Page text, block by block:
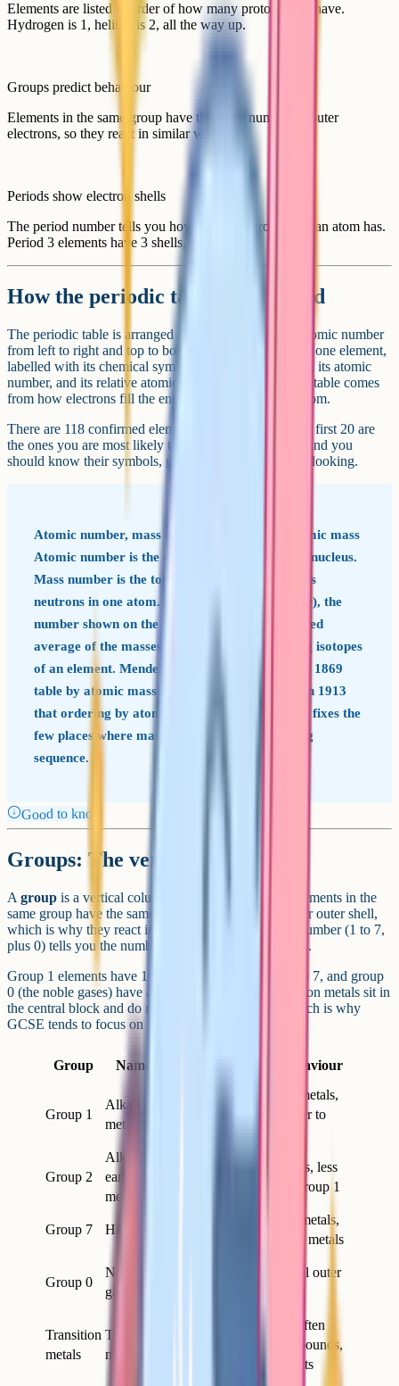
Elements are listed in order of how many protons they have.
Hydrogen is 1, helium is 2, all the way up.
Groups predict behaviour
Elements in the same group have the same number of outer
electrons, so they react in similar ways.
Periods show electron shells
The period number tells you how many electron shells an atom has.
Period 3 elements have 3 shells, and so on.
How the periodic table is arranged
The periodic table is arranged in order of increasing atomic number
from left to right and top to bottom. Each box contains one element,
labelled with its chemical symbol (e.g. Na for sodium), its atomic
number, and its relative atomic mass. The shape of the table comes
from how electrons fill the energy levels around the atom.
There are 118 confirmed elements at GCSE level. The first 20 are
the ones you are most likely to be tested on by name, and you
should know their symbols, group and period without looking.
Atomic number, mass number and relative atomic mass
Atomic number is the number of protons in the nucleus.
Mass number is the total number of protons plus
neutrons in one atom. Relative atomic mass (Ar), the
number shown on the periodic table, is a weighted
average of the masses of all naturally occurring isotopes
of an element. Mendeleev originally ordered his 1869
table by atomic mass; Henry Moseley showed in 1913
that ordering by atomic number (proton count) fixes the
few places where mass ordering gave the wrong
sequence.
Good to know
Groups: The vertical columns
A group is a vertical column in the periodic table. Elements in the
same group have the same number of electrons in their outer shell,
which is why they react in similar ways. The group number (1 to 7,
plus 0) tells you the number of outer electrons directly.
Group 1 elements have 1 outer electron, group 7 have 7, and group
0 (the noble gases) have a full outer shell. The transition metals sit in
the central block and do not follow this neat rule, which is why
GCSE tends to focus on groups 1, 7 and 0.
Group Name Typical behaviour
Group 1
Alkali
metals
Very reactive metals,
react with water to
Group 2
Alkaline
earth
metals
Reactive metals, less
reactive than group 1
Group 7 Halogens
Reactive non-metals,
form salts with metals
Group 0
Noble
gases
Unreactive, full outer
Transition
metals
Transition
metals
Hard, dense, often
coloured compounds,
used as catalysts